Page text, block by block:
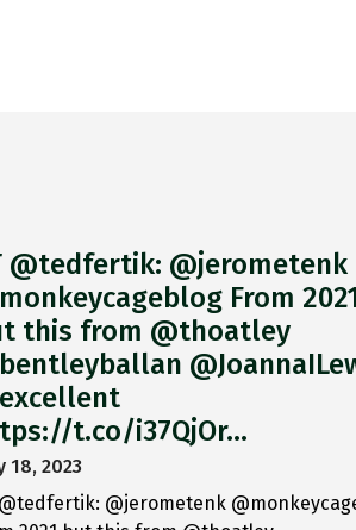
@tedfertik: @jerometenk
From
this from @thoatley
t.co/i37QjOr…
18, 2023
@tedfertik: @jerometenk